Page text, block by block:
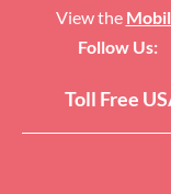
Toll Free
View the
Follow Us: